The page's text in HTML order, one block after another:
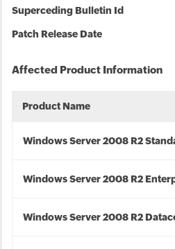
Superceding Bulletin Id
Patch Release Date
Affected Product Information
Product Name
Windows Server 2008 R2
Windows Server 2008 R2
Windows Server 2008 R2